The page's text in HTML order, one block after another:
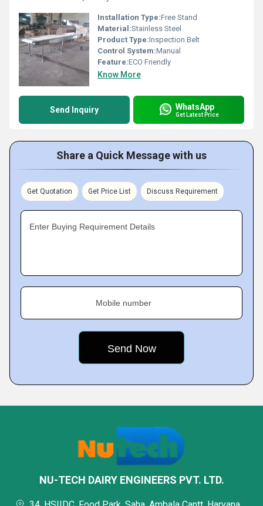
Installation Type:Free Stand
Material:Stainless Steel
Product Type:Inspection Belt
Control System:Manual
Feature:ECO Friendly
Know More
Send Inquiry WhatsApp
Get Latest Price
Share a Quick Message with us
Get Quotation Get Price List Discuss Requirement
Enter Buying Requirement Details
Mobile number
NU-TECH DAIRY ENGINEERS PVT. LTD.